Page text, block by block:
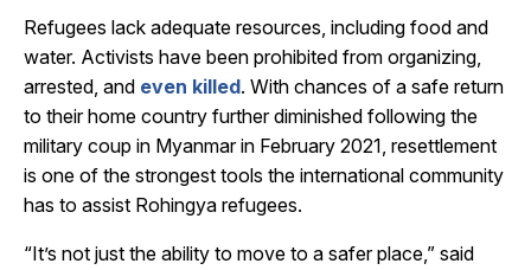
Refugees lack adequate resources, including food and
water. Activists have been prohibited from organizing,
arrested, and even killed. With chances of a safe return
to their home country further diminished following the
military coup in Myanmar in February 2021, resettlement
is one of the strongest tools the international community
has to assist Rohingya refugees.
“It’s not just the ability to move to a safer place,” said